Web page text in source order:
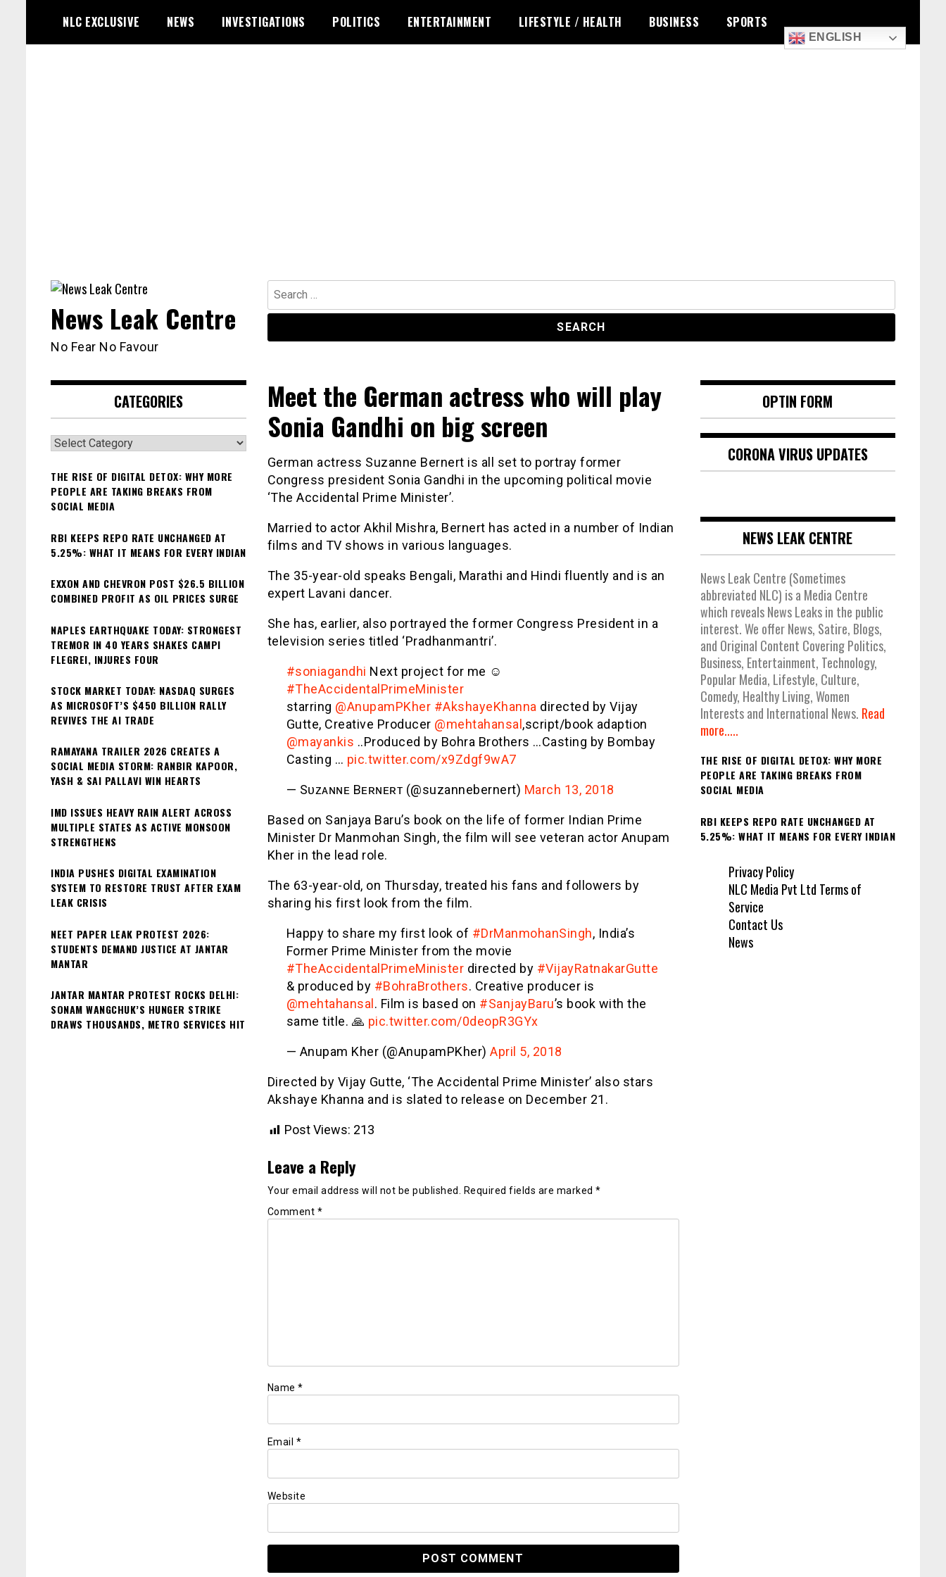
content
NLC EXCLUSIVE NEWS INVESTIGATIONS POLITICS ENTERTAINMENT LIFESTYLE / HEALTH BUSINESS SPORTS
ENGLISH
Search
for:
News Leak Centre
No Fear No Favour
Meet the German actress who will play
Sonia Gandhi on big screen
German actress Suzanne Bernert is all set to portray former
Congress president Sonia Gandhi in the upcoming political movie
‘The Accidental Prime Minister’.
Married to actor Akhil Mishra, Bernert has acted in a number of Indian
films and TV shows in various languages.
The 35-year-old speaks Bengali, Marathi and Hindi fluently and is an
expert Lavani dancer.
She has, earlier, also portrayed the former Congress President in a
television series titled ‘Pradhanmantri’.
#soniagandhi Next project for me ☺
#TheAccidentalPrimeMinister
starring @AnupamPKher #AkshayeKhanna directed by Vijay
Gutte, Creative Producer @mehtahansal ,script/book adaption
@mayankis ..Produced by Bohra Brothers …Casting by Bombay
Casting … pic.twitter.com/x9Zdgf9wA7
— Sᴜᴢᴀɴɴᴇ Bᴇʀɴᴇʀᴛ (@suzannebernert) March 13, 2018
Based on Sanjaya Baru’s book on the life of former Indian Prime
Minister Dr Manmohan Singh, the film will see veteran actor Anupam
Kher in the lead role.
The 63-year-old, on Thursday, treated his fans and followers by
sharing his first look from the film.
Happy to share my first look of #DrManmohanSingh, India’s
Former Prime Minister from the movie
#TheAccidentalPrimeMinister directed by #VijayRatnakarGutte
& produced by #BohraBrothers. Creative producer is
@mehtahansal . Film is based on #SanjayBaru’s book with the
same title. 🙏 pic.twitter.com/0deopR3GYx
— Anupam Kher (@AnupamPKher) April 5, 2018
Directed by Vijay Gutte, ‘The Accidental Prime Minister’ also stars
Akshaye Khanna and is slated to release on December 21.
Post Views: 213
Leave a Reply
Your email address will not be published. Required fields are marked *
Comment *
Name *
Email *
Website
CATEGORIES
Categories
THE RISE OF DIGITAL DETOX: WHY MORE
PEOPLE ARE TAKING BREAKS FROM
SOCIAL MEDIA
RBI KEEPS REPO RATE UNCHANGED AT
5.25%: WHAT IT MEANS FOR EVERY INDIAN
EXXON AND CHEVRON POST $26.5 BILLION
COMBINED PROFIT AS OIL PRICES SURGE
NAPLES EARTHQUAKE TODAY: STRONGEST
TREMOR IN 40 YEARS SHAKES CAMPI
FLEGREI, INJURES FOUR
STOCK MARKET TODAY: NASDAQ SURGES
AS MICROSOFT’S $450 BILLION RALLY
REVIVES THE AI TRADE
RAMAYANA TRAILER 2026 CREATES A
SOCIAL MEDIA STORM: RANBIR KAPOOR,
YASH & SAI PALLAVI WIN HEARTS
IMD ISSUES HEAVY RAIN ALERT ACROSS
MULTIPLE STATES AS ACTIVE MONSOON
STRENGTHENS
INDIA PUSHES DIGITAL EXAMINATION
SYSTEM TO RESTORE TRUST AFTER EXAM
LEAK CRISIS
NEET PAPER LEAK PROTEST 2026:
STUDENTS DEMAND JUSTICE AT JANTAR
MANTAR
JANTAR MANTAR PROTEST ROCKS DELHI:
SONAM WANGCHUK’S HUNGER STRIKE
DRAWS THOUSANDS, METRO SERVICES HIT
OPTIN FORM
CORONA VIRUS UPDATES
NEWS LEAK CENTRE
News Leak Centre (Sometimes
abbreviated NLC) is a Media Centre
which reveals News Leaks in the public
interest. We offer News, Satire, Blogs,
and Original Content Covering Politics,
Business, Entertainment, Technology,
Popular Media, Lifestyle, Culture,
Comedy, Healthy Living, Women
Interests and International News. Read
more.....
THE RISE OF DIGITAL DETOX: WHY MORE
PEOPLE ARE TAKING BREAKS FROM
SOCIAL MEDIA
RBI KEEPS REPO RATE UNCHANGED AT
5.25%: WHAT IT MEANS FOR EVERY INDIAN
Privacy Policy
NLC Media Pvt Ltd Terms of
Service
Contact Us
News